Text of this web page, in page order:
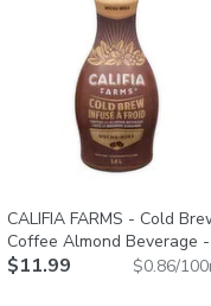
CALIFIA FARMS - Cold
Coffee Almond Beverage -
Mocha, 1.4 Litre
Open
$11.99 $0.86/